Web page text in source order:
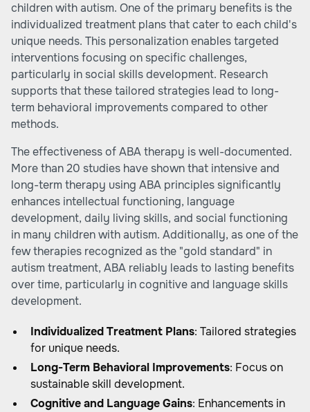
children with autism. One of the primary benefits is the
individualized treatment plans that cater to each child's
unique needs. This personalization enables targeted
interventions focusing on specific challenges,
particularly in social skills development. Research
supports that these tailored strategies lead to long-
term behavioral improvements compared to other
methods.
The effectiveness of ABA therapy is well-documented.
More than 20 studies have shown that intensive and
long-term therapy using ABA principles significantly
enhances intellectual functioning, language
development, daily living skills, and social functioning
in many children with autism. Additionally, as one of the
few therapies recognized as the "gold standard" in
autism treatment, ABA reliably leads to lasting benefits
over time, particularly in cognitive and language skills
development.
Individualized Treatment Plans: Tailored strategies
for unique needs.
Long-Term Behavioral Improvements: Focus on
sustainable skill development.
Cognitive and Language Gains: Enhancements in